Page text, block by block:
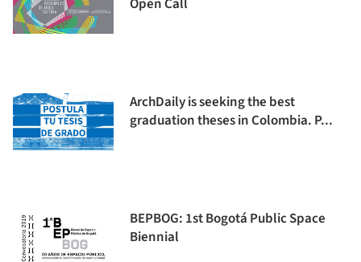
Open Call
ArchDaily is seeking the best
graduation theses in Colombia. P...
BEPBOG: 1st Bogotá Public Space
Biennial